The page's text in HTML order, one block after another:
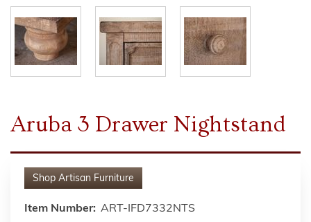
Aruba 3 Drawer Nightstand
Shop Artisan Furniture
Item Number: ART-IFD7332NTS